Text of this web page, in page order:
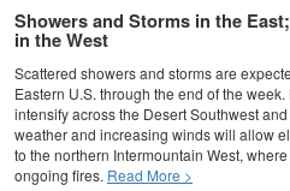
Showers and Storms in the
in the West
Scattered showers and storms are
Eastern U.S. through the end of the
intensify across the Desert Southwest
weather and increasing winds will allow
to the northern Intermountain West,
ongoing fires. Read More >